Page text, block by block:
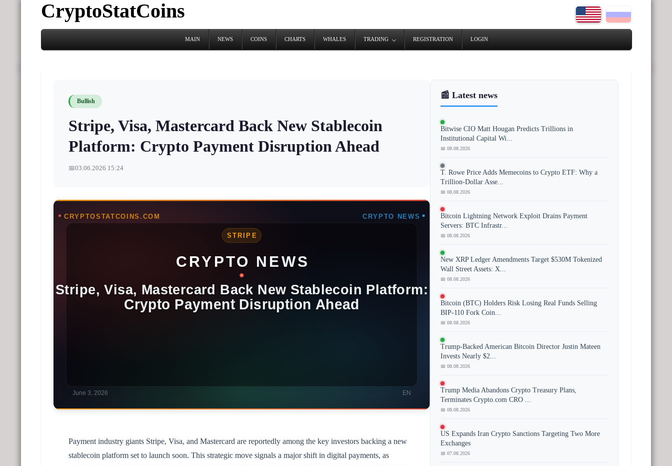
CryptoStatCoins
MAIN NEWS COINS CHARTS WHALES TRADING REGISTRATION LOGIN
Bullish
Stripe, Visa, Mastercard Back New Stablecoin
Platform: Crypto Payment Disruption Ahead
📅03.06.2026 15:24
Payment industry giants Stripe, Visa, and Mastercard are reportedly among the key investors backing a new
stablecoin platform set to launch soon. This strategic move signals a major shift in digital payments, as
📰 Latest news
Bitwise CIO Matt Hougan Predicts Trillions in
Institutional Capital Wi...
📅 08.08.2026
T. Rowe Price Adds Memecoins to Crypto ETF: Why a
Trillion-Dollar Asse...
📅 08.08.2026
Bitcoin Lightning Network Exploit Drains Payment
Servers: BTC Infrastr...
📅 08.08.2026
New XRP Ledger Amendments Target $530M Tokenized
Wall Street Assets: X...
📅 08.08.2026
Bitcoin (BTC) Holders Risk Losing Real Funds Selling
BIP-110 Fork Coin...
📅 08.08.2026
Trump-Backed American Bitcoin Director Justin Mateen
Invests Nearly $2...
📅 08.08.2026
Trump Media Abandons Crypto Treasury Plans,
Terminates Crypto.com CRO ...
📅 08.08.2026
US Expands Iran Crypto Sanctions Targeting Two More
Exchanges
📅 07.08.2026